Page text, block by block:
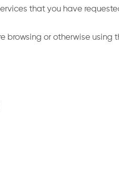
that you have
browsing or otherwise using